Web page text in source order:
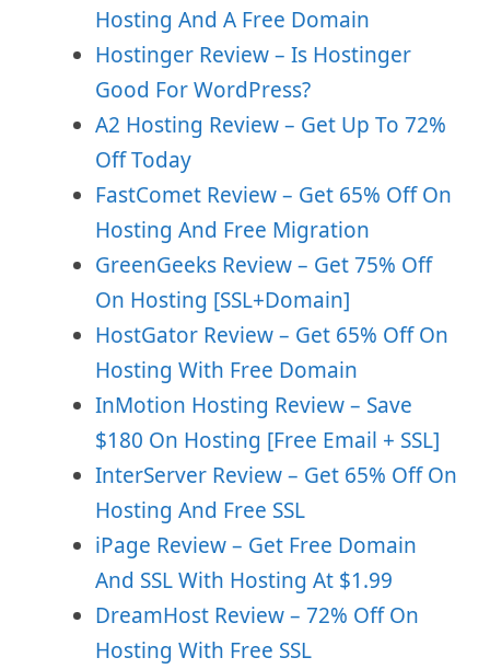
Hosting And A Free Domain
Hostinger Review – Is Hostinger
Good For WordPress?
A2 Hosting Review – Get Up To 72%
Off Today
FastComet Review – Get 65% Off On
Hosting And Free Migration
GreenGeeks Review – Get 75% Off
On Hosting [SSL+Domain]
HostGator Review – Get 65% Off On
Hosting With Free Domain
InMotion Hosting Review – Save
$180 On Hosting [Free Email + SSL]
InterServer Review – Get 65% Off On
Hosting And Free SSL
iPage Review – Get Free Domain
And SSL With Hosting At $1.99
DreamHost Review – 72% Off On
Hosting With Free SSL